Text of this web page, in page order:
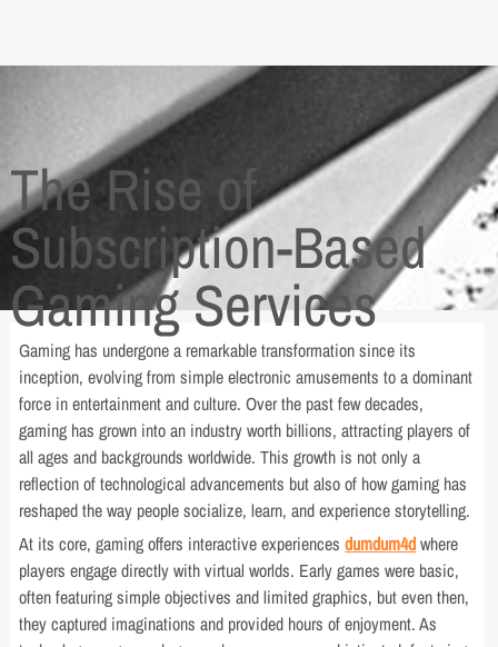
The Rise of
Subscription-Based
Gaming Services
Gaming has undergone a remarkable transformation since its
inception, evolving from simple electronic amusements to a dominant
force in entertainment and culture. Over the past few decades,
gaming has grown into an industry worth billions, attracting players of
all ages and backgrounds worldwide. This growth is not only a
reflection of technological advancements but also of how gaming has
reshaped the way people socialize, learn, and experience storytelling.
At its core, gaming offers interactive experiencesdumdum4dwhere
players engage directly with virtual worlds. Early games were basic,
often featuring simple objectives and limited graphics, but even then,
they captured imaginations and provided hours of enjoyment. As